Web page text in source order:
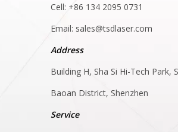
Cell: +86 134 2095 0731
Email: sales@tsdlaser.com
Address
Building H, Sha Si Hi-Tech Park,
Baoan District, Shenzhen
Service